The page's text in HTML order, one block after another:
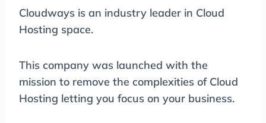
Cloudways is an industry leader in Cloud
Hosting space.
This company was launched with the
mission to remove the complexities of Cloud
Hosting letting you focus on your business.